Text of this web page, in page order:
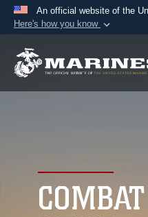
An official website of the
Here's how you know
A.mil website
connected to the
information only on